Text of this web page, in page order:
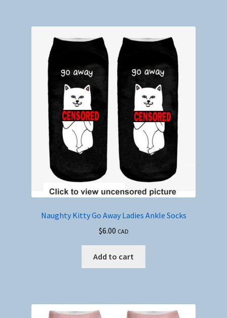
Naughty Kitty Go Away Ladies Ankle Socks
$6.00 CAD
Add to cart